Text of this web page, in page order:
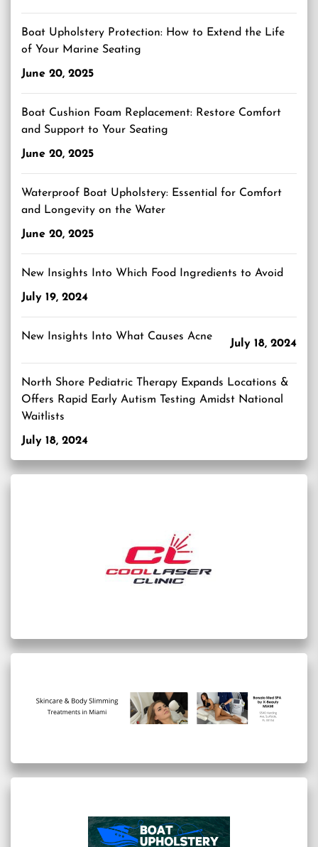
Boat Upholstery Protection: How to Extend the Life
of Your Marine Seating
June 20, 2025
Boat Cushion Foam Replacement: Restore Comfort
and Support to Your Seating
June 20, 2025
Waterproof Boat Upholstery: Essential for Comfort
and Longevity on the Water
June 20, 2025
New Insights Into Which Food Ingredients to Avoid
July 19, 2024
New Insights Into What Causes Acne
July 18, 2024
North Shore Pediatric Therapy Expands Locations &
Offers Rapid Early Autism Testing Amidst National
Waitlists
July 18, 2024